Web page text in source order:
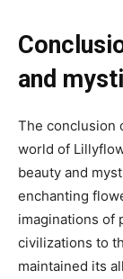
and
The conclusion
world of
beauty and
enchanting
imaginations of
civilizations to
maintained its